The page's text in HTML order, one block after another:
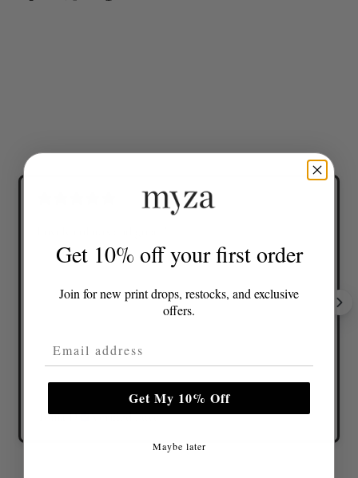
Tonia D. Verified buyer
Get 10% off your first order
Join for new print drops, restocks, and exclusive
offers.
Email Address
Get My 10% Off
Maybe later